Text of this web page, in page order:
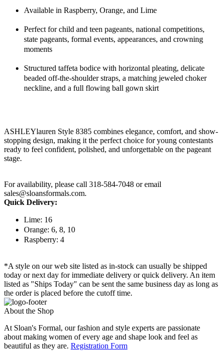
Available in Raspberry, Orange, and Lime
Perfect for child and teen pageants, national competitions,
state pageants, formal events, appearances, and crowning
moments
Structured taffeta bodice with horizontal pleating, delicate
beaded off-the-shoulder straps, a matching jeweled choker
neckline, and a full flowing ball gown skirt
ASHLEYlauren Style 8385 combines elegance, comfort, and show-
stopping design, making it the perfect choice for young contestants
ready to feel confident, polished, and unforgettable on the pageant
stage.
For availability, please call 318-584-7048 or email
sales@sloansformals.com.
Quick Delivery:
Lime: 16
Orange: 6, 8, 10
Raspberry: 4
*A style on our web site listed as in-stock can usually be shipped
today or next day for immediate delivery or quick delivery. An item
listed as "Ships Today" can be sent the same business day as long as
the order is placed before the cutoff time.
About the Shop
At Sloan's Formal, our fashion and style experts are passionate
about making women of every age and shape look and feel as
beautiful as they are. Registration Form